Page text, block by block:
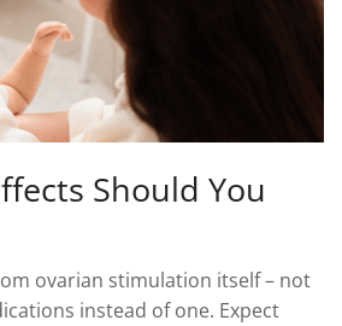
Should You
ovarian stimulation itself – not
instead of one. Expect